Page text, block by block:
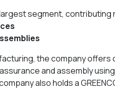
segment, contributing
the company
and assembly
also holds a